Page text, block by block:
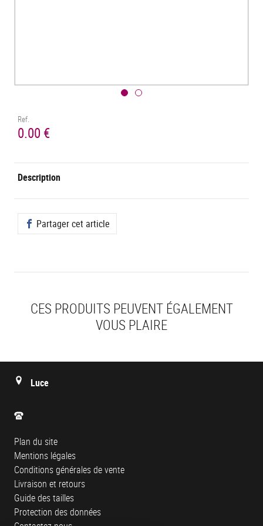
Ref.
0.00 €
Description
Partager cet article
CES PRODUITS PEUVENT ÉGALEMENT
VOUS PLAIRE
Luce
Plan du site
Mentions légales
Conditions générales de vente
Livraison et retours
Guide des tailles
Protection des données